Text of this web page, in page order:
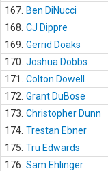
167. Ben DiNucci
168. CJ Dippre
169. Gerrid Doaks
170. Joshua Dobbs
171.
Colton Dowell
172. Grant DuBose
173. Christopher Dunn
174. Trestan Ebner
175. Tru Edwards
176. Sam Ehlinger